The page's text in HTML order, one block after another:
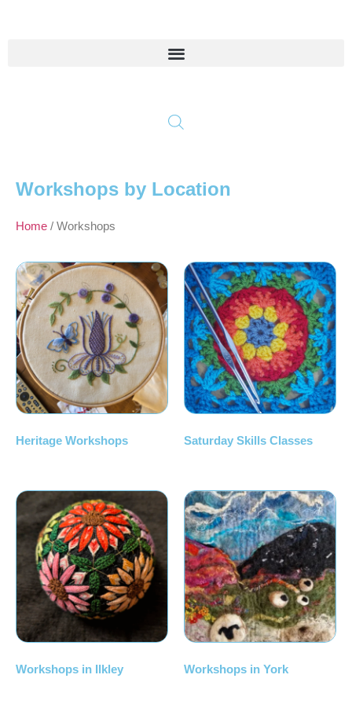
Workshops by Location
Home / Workshops
Heritage Workshops Saturday Skills Classes
Workshops in Ilkley Workshops in York